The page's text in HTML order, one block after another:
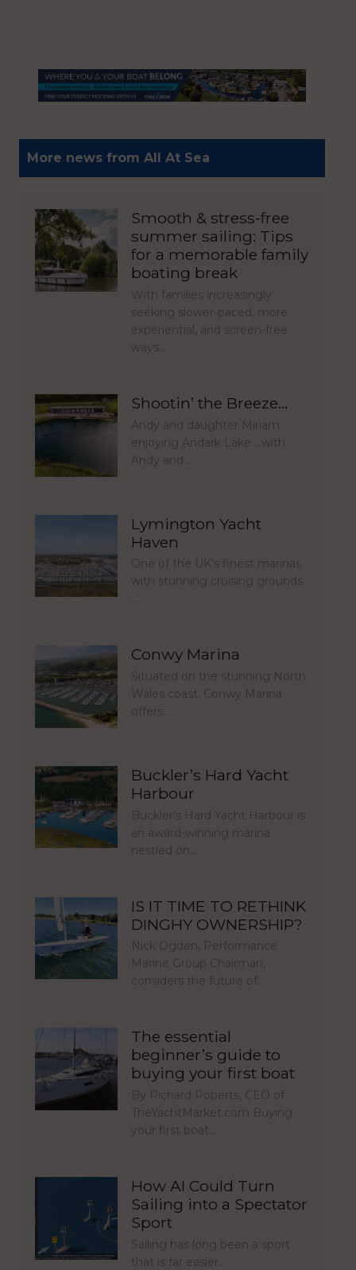
More news from All At Sea
Smooth & stress-free
summer sailing: Tips
for a memorable family
boating break
With families increasingly
seeking slower-paced, more
experiential, and screen-free
ways…
Shootin’ the Breeze…
Andy and daughter Miriam
enjoying Andark Lake …with
Andy and…
Lymington Yacht
Haven
One of the UK’s finest marinas
with stunning cruising grounds.
Conwy Marina
Situated on the stunning North
Wales coast, Conwy Marina
offers…
Buckler’s Hard Yacht
Harbour
Buckler’s Hard Yacht Harbour is
an award-winning marina
nestled on…
IS IT TIME TO RETHINK
DINGHY OWNERSHIP?
Nick Ogden, Performance
Marine Group Chairman,
considers the future of…
The essential
beginner’s guide to
buying your first boat
By Richard Roberts, CEO of
TheYachtMarket.com Buying
your first boat…
How AI Could Turn
Sailing into a Spectator
Sport
Sailing has long been a sport
that is far easier…